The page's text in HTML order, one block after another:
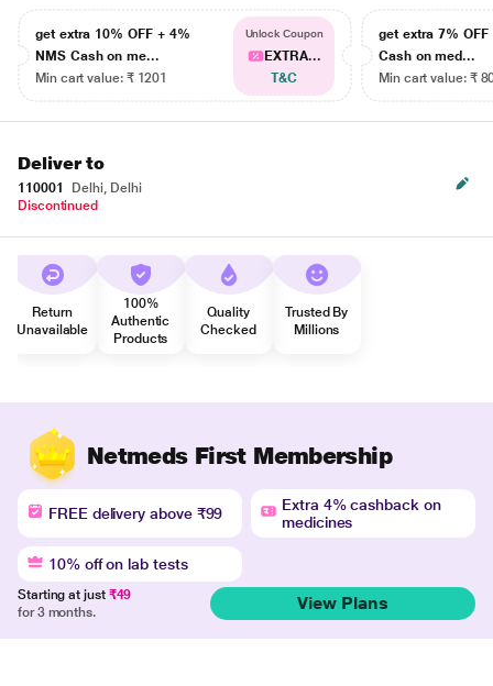
get extra 10% OFF + 4%
NMS Cash on me...
Min cart value: ₹ 1201
Unlock Coupon
EXTRA...
T&C
get extra 7% OFF
Cash on med...
Min cart value: ₹
Deliver to
110001
Delhi, Delhi
Discontinued
Return
Unavailable
100%
Authentic
Products
Quality
Checked
Trusted By
Millions
Netmeds First Membership
FREE delivery above ₹99
Extra 4% cashback on
medicines
10% off on lab tests
Starting at just ₹49
for 3 months.
View Plans